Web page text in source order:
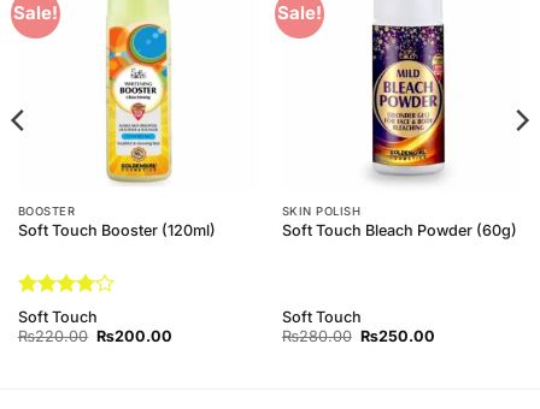
Sale!
BOOSTER
Soft Touch Booster (120ml)
Rated4
out of 5
Soft Touch
₨220.00 Original
₨200.00Current
Sale!
SKIN POLISH
Soft Touch Bleach Powder (60g)
Soft Touch
₨280.00 Original
₨250.00Current